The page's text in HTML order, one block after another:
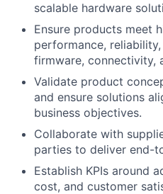
scalable hardware
Ensure products meet
performance,
firmware, connectivity,
Validate product
and ensure solutions
business objectives.
Collaborate with
parties to deliver end-
Establish KPIs around
cost, and customer